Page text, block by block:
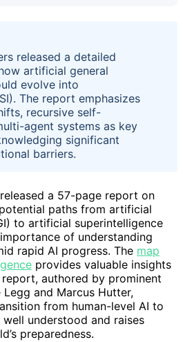
released a detailed
artificial general
evolve into
The report emphasizes
recursive self-
agent systems as key
significant
barriers.
a 57-page report on
paths from artificial
to artificial superintelligence
of understanding
rapid AI progress. The map
provides valuable insights
authored by prominent
and Marcus Hutter,
from human-level AI to
understood and raises
preparedness.